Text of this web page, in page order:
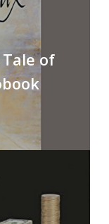
of